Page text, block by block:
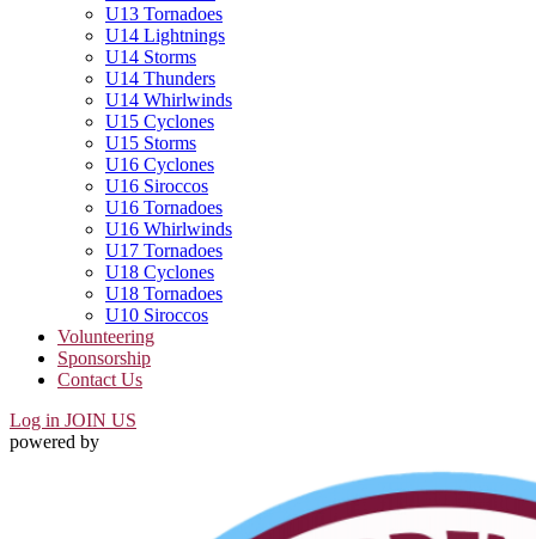
U13 Tornadoes
U14 Lightnings
U14 Storms
U14 Thunders
U14 Whirlwinds
U15 Cyclones
U15 Storms
U16 Cyclones
U16 Siroccos
U16 Tornadoes
U16 Whirlwinds
U17 Tornadoes
U18 Cyclones
U18 Tornadoes
U10 Siroccos
Volunteering
Sponsorship
Contact Us
Log in JOIN US
powered by